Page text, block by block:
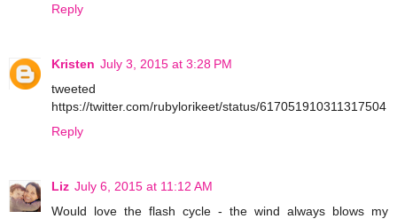
Reply
Kristen July 3, 2015 at 3:28 PM
tweeted
https://twitter.com/rubylorikeet/status/617051910311317504
Reply
Liz July 6, 2015 at 11:12 AM
Would love the flash cycle - the wind always blows my